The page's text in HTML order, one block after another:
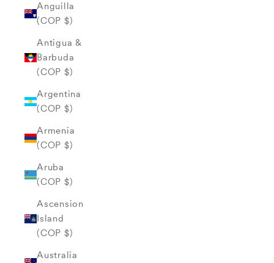
Anguilla
(COP $)
Antigua &
Barbuda
(COP $)
Argentina
(COP $)
Armenia
(COP $)
Aruba
(COP $)
Ascension
Island
(COP $)
Australia